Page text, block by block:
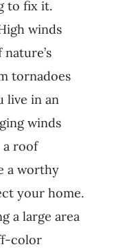
to fix it.
winds
tornadoes
live in an
winds
a roof
a worthy
your home.
a large area
color